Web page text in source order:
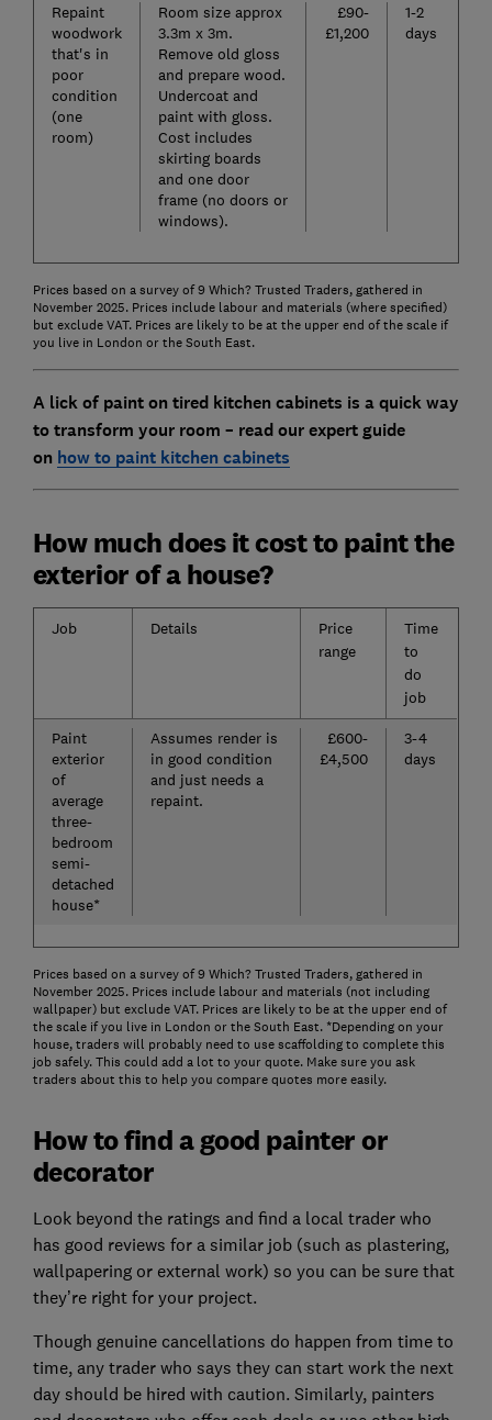
Repaint
woodwork
that's in
poor
condition
(one
room)
Room size approx
3.3m x 3m.
Remove old gloss
and prepare wood.
Undercoat and
paint with gloss.
Cost includes
skirting boards
and one door
frame (no doors or
windows).
£90-
£1,200
1-2
days
Prices based on a survey of 9 Which? Trusted Traders, gathered in
November 2025. Prices include labour and materials (where specified)
but exclude VAT. Prices are likely to be at the upper end of the scale if
you live in London or the South East.
A lick of paint on tired kitchen cabinets is a quick way
to transform your room – read our expert guide
on how to paint kitchen cabinets
How much does it cost to paint the
exterior of a house?
Job Details
Price
range
Time
to
do
job
Paint
exterior
of
average
three-
bedroom
semi-
detached
house*
Assumes render is
in good condition
and just needs a
repaint.
£600-
£4,500
3-4
days
Prices based on a survey of 9 Which? Trusted Traders, gathered in
November 2025. Prices include labour and materials (not including
wallpaper) but exclude VAT. Prices are likely to be at the upper end of
the scale if you live in London or the South East. *Depending on your
house, traders will probably need to use scaffolding to complete this
job safely. This could add a lot to your quote. Make sure you ask
traders about this to help you compare quotes more easily.
How to find a good painter or
decorator
Look beyond the ratings and find a local trader who
has good reviews for a similar job (such as plastering,
wallpapering or external work) so you can be sure that
they’re right for your project.
Though genuine cancellations do happen from time to
time, any trader who says they can start work the next
day should be hired with caution. Similarly, painters